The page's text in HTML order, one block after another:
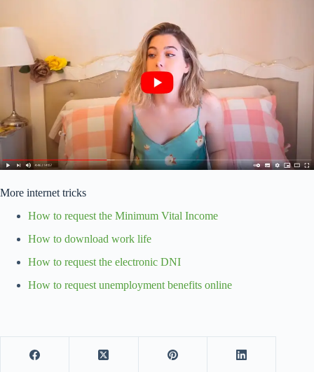
More internet tricks
How to request the Minimum Vital Income
How to download work life
How to request the electronic DNI
How to request unemployment benefits online